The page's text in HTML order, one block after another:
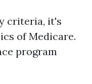
criteria, it's
of Medicare.
program